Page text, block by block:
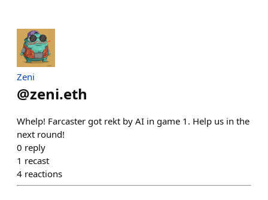
Zeni
@zeni.eth
Whelp! Farcaster got rekt by AI in game 1. Help us in the
next round!
0 reply
1 recast
4 reactions